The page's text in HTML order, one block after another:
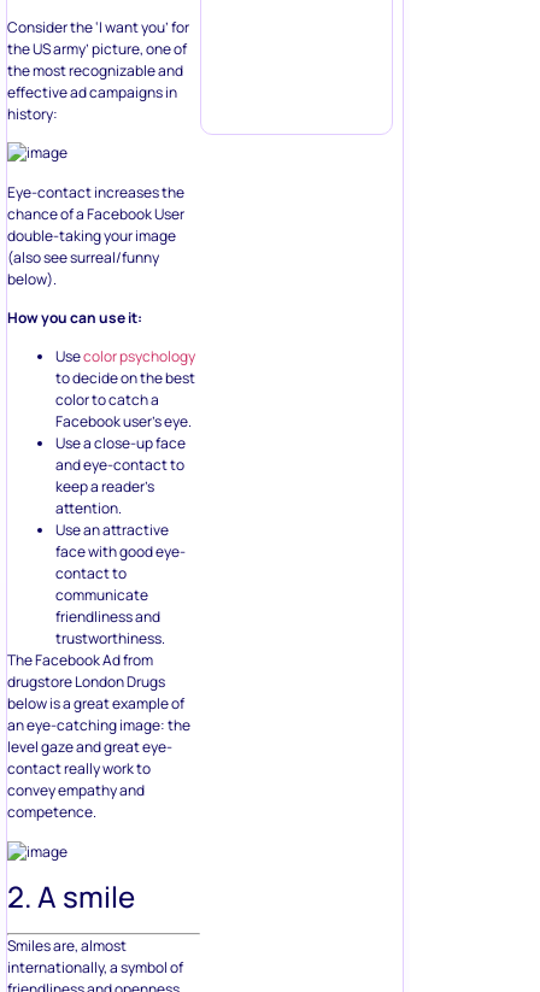
Consider the ‘I want you’ for
the US army’ picture, one of
the most recognizable and
effective ad campaigns in
history:
Eye-contact increases the
chance of a Facebook User
double-taking your image
(also see surreal/funny
below).
How you can use it:
Usecolor psychology
to decide on the best
color to catch a
Facebook user’s eye.
Use a close-up face
and eye-contact to
keep a reader’s
attention.
Use an attractive
face with good eye-
contact to
communicate
friendliness and
trustworthiness.
The Facebook Ad from
drugstore London Drugs
below is a great example of
an eye-catching image: the
level gaze and great eye-
contact really work to
convey empathy and
competence.
2. A smile
Smiles are, almost
internationally, a symbol of